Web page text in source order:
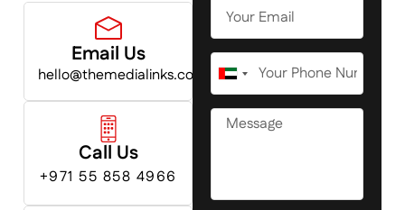
Email Us
hello@themedialinks.com
Call Us
+971 55 858 4966
United
Arab
Emirates